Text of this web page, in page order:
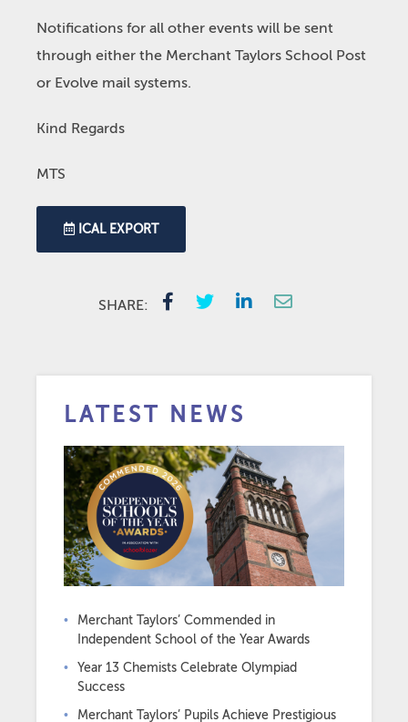
Notifications for all other events will be sent
through either the Merchant Taylors School Post
or Evolve mail systems.
Kind Regards
MTS
ICAL EXPORT
SHARE:
LATEST NEWS
Merchant Taylors’ Commended in
Independent School of the Year Awards
Year 13 Chemists Celebrate Olympiad
Success
Merchant Taylors’ Pupils Achieve Prestigious